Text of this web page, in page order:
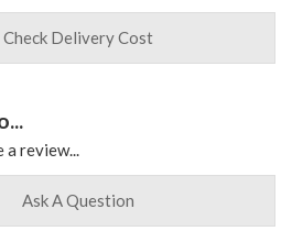
Check Delivery Cost
a review...
Ask A Question